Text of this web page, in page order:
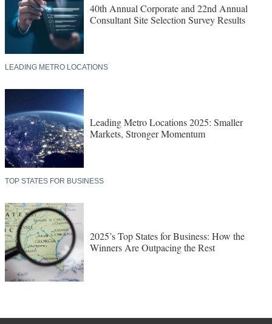
40th Annual Corporate and 22nd Annual
Consultant Site Selection Survey Results
LEADING METRO LOCATIONS
Leading Metro Locations 2025: Smaller
Markets, Stronger Momentum
TOP STATES FOR BUSINESS
2025’s Top States for Business: How the
Winners Are Outpacing the Rest